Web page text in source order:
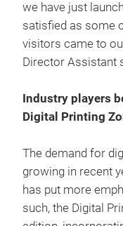
we have just
satisfied as some
visitors came to
Director Assistant
Industry players
Digital Printing
The demand for
growing in recent
has put more
such, the Digital